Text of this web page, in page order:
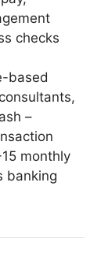
checks
based
–
monthly
banking